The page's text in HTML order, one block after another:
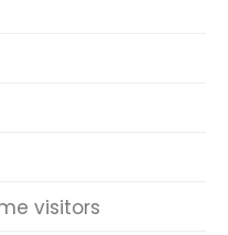
visitors